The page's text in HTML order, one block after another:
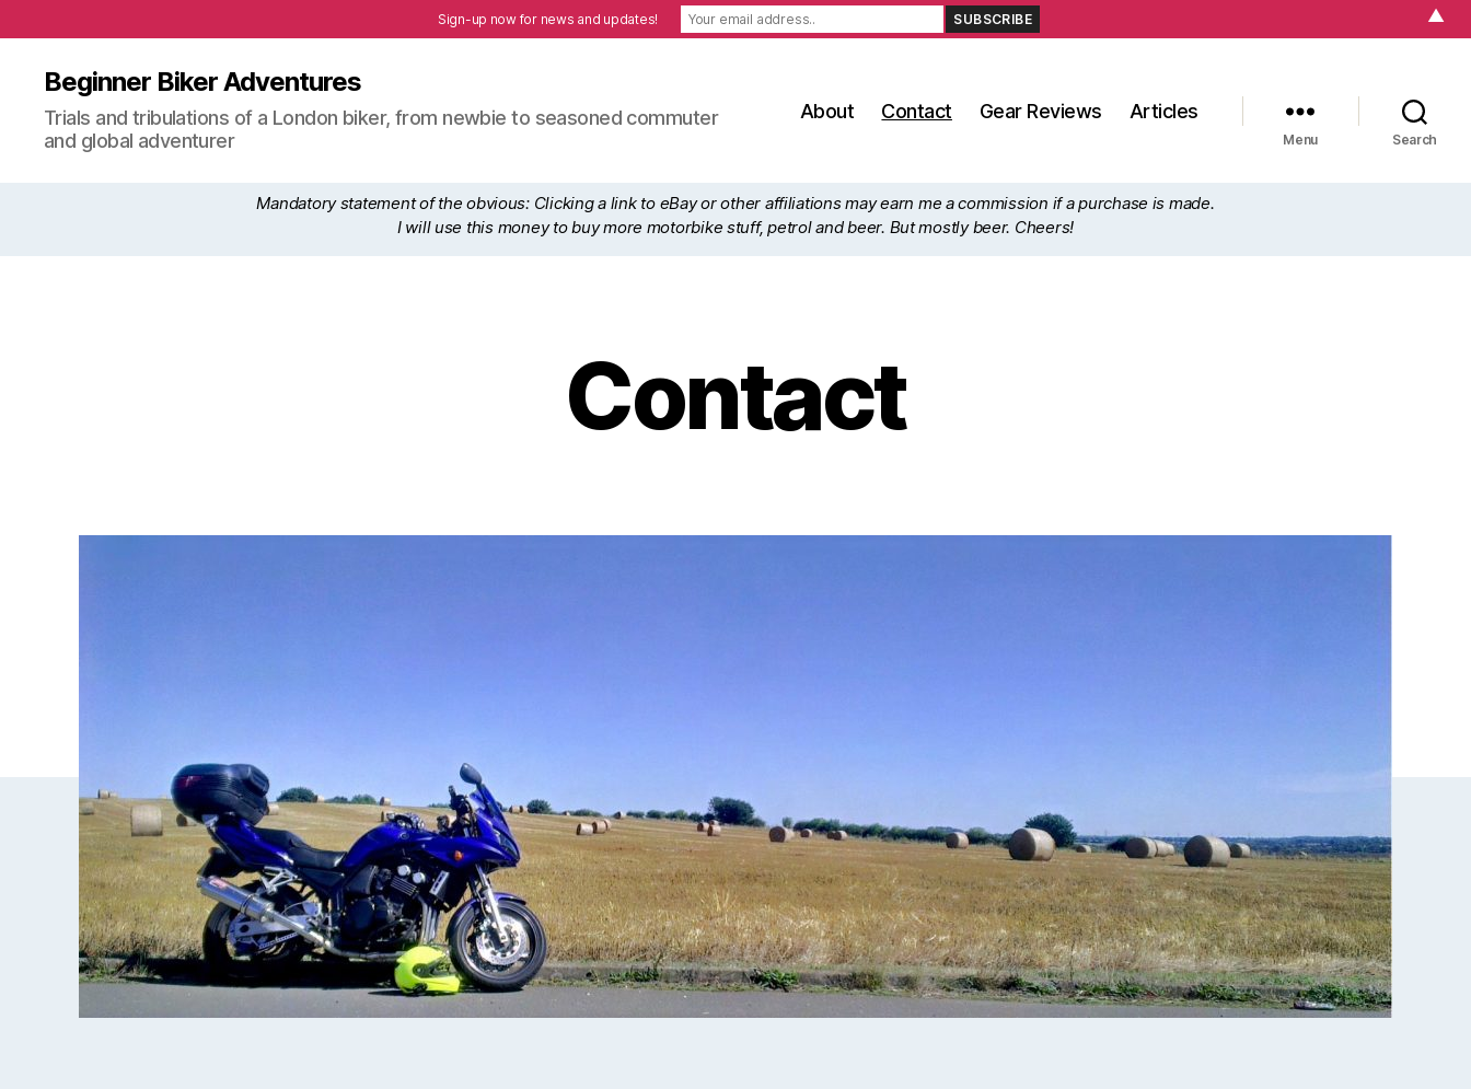
Beginner Biker Adventures
Trials and tribulations of a London biker, from newbie to seasoned commuter
and global adventurer
About Contact Gear Reviews Articles
Menu Search
Mandatory statement of the obvious: Clicking a link to eBay or other affiliations may earn me a commission if a purchase is made.
I will use this money to buy more motorbike stuff, petrol and beer. But mostly beer. Cheers!
Contact
Sign-up now for news and updates! ▲